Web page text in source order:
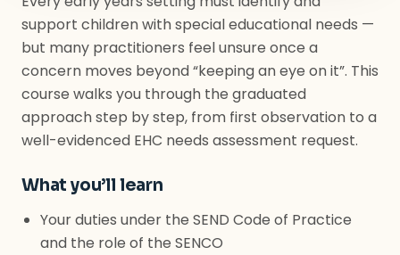
support children with special educational needs —
but many practitioners feel unsure once a
concern moves beyond “keeping an eye on it”. This
course walks you through the graduated
approach step by step, from first observation to a
well-evidenced EHC needs assessment request.
What you’ll learn
Your duties under the SEND Code of Practice
and the role of the SENCO